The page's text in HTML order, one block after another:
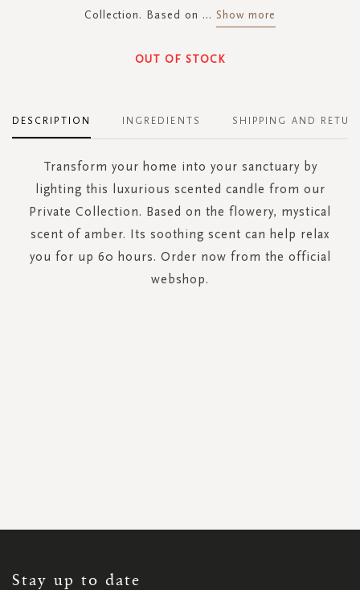
Collection. Based on ... Show more
OUT OF STOCK
DESCRIPTION
Transform your home into your sanctuary by
lighting this luxurious scented candle from our
Private Collection. Based on the flowery, mystical
scent of amber. Its soothing scent can help relax
you for up 60 hours. Order now from the official
webshop.
INGREDIENTS SHIPPING AND
Stay up to date
NEWSLETTER: